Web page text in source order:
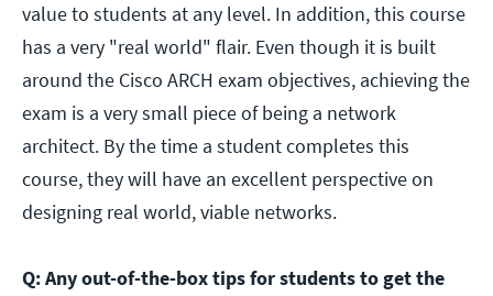
value to students at any level. In addition, this course
has a very "real world" flair. Even though it is built
around the Cisco ARCH exam objectives, achieving the
exam is a very small piece of being a network
architect. By the time a student completes this
course, they will have an excellent perspective on
designing real world, viable networks.
Q: Any out-of-the-box tips for students to get the